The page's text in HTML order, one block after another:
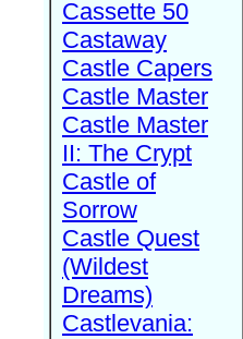
Cassette 50
Castaway
Castle Capers
Castle Master
Castle Master
II: The Crypt
Castle of
Sorrow
Castle Quest
(Wildest
Dreams)
Castlevania: